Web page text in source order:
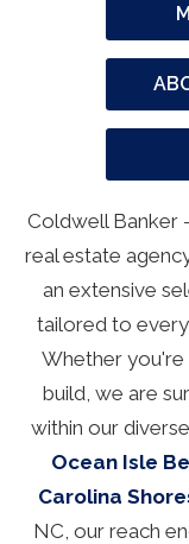
Coldwell Banker
real estate
an extensive
tailored to
Whether you're
build, we are
within our
Ocean Isle
Carolina
NC, our reach